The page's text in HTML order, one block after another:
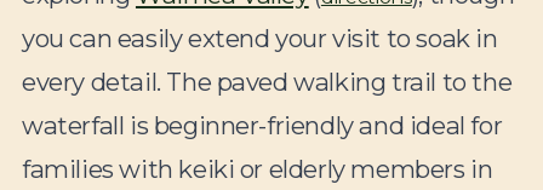
you can easily extend your visit to soak in
every detail. The paved walking trail to the
waterfall is beginner-friendly and ideal for
families with keiki or elderly members in